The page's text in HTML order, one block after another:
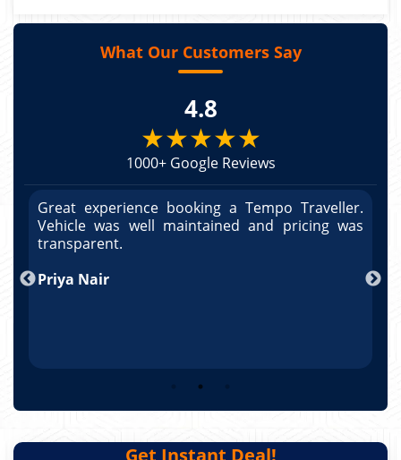
What Our Customers Say
4.8
★★★★★
1000+ Google Reviews
Great experience booking a Tempo Traveller.
Vehicle was well maintained and pricing was
transparent.
Priya Nair
Get Instant Deal!